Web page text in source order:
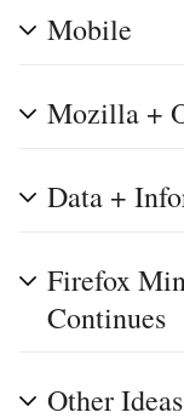
Mobile
Mozilla +
Data +
Firefox
Continues
Other Ideas